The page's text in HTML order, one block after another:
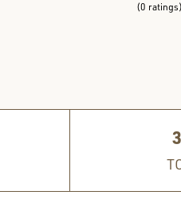
0 ratings